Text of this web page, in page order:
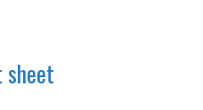
sheet